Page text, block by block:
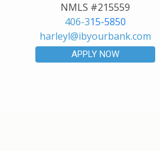
NMLS #215559
406-315-5850
harleyl@ibyourbank.com
APPLY NOW